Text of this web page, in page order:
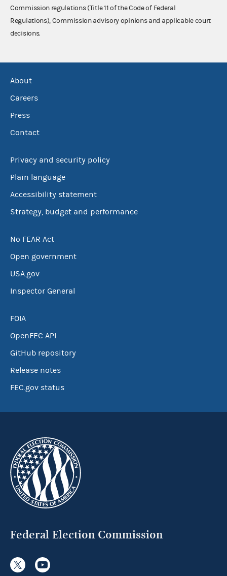
Commission regulations (Title 11 of the Code of Federal
Regulations), Commission advisory opinions and applicable court
decisions.
About
Careers
Press
Contact
Privacy and security policy
Plain language
Accessibility statement
Strategy, budget and performance
No FEAR Act
Open government
USA.gov
Inspector General
FOIA
OpenFEC API
GitHub repository
Release notes
FEC.gov status
Federal Election Commission